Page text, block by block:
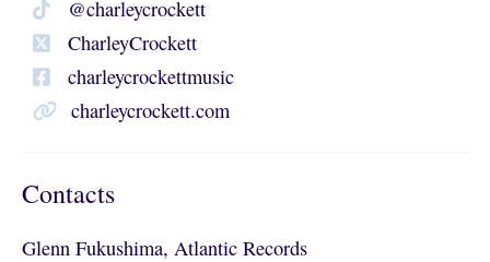
@charleycrockett
CharleyCrockett
charleycrockettmusic
charleycrockett.com
Contacts
Glenn Fukushima, Atlantic Records